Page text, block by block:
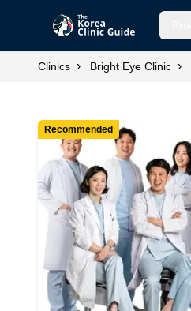
Clinics › Bright Eye Clinic ›
Recommended